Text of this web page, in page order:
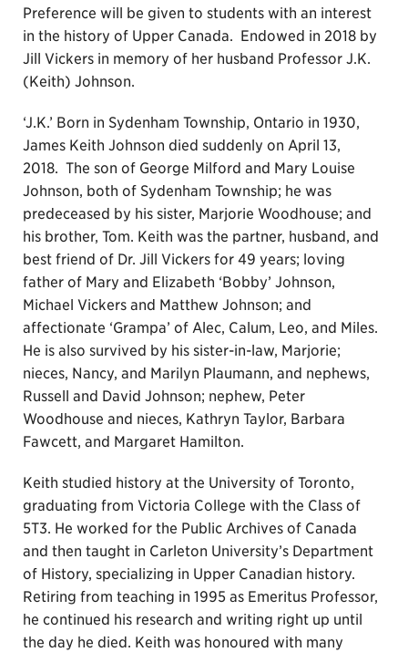
Preference will be given to students with an interest
in the history of Upper Canada. Endowed in 2018 by
Jill Vickers in memory of her husband Professor J.K.
(Keith) Johnson.
‘J.K.’ Born in Sydenham Township, Ontario in 1930,
James Keith Johnson died suddenly on April 13,
2018. The son of George Milford and Mary Louise
Johnson, both of Sydenham Township; he was
predeceased by his sister, Marjorie Woodhouse; and
his brother, Tom. Keith was the partner, husband, and
best friend of Dr. Jill Vickers for 49 years; loving
father of Mary and Elizabeth ‘Bobby’ Johnson,
Michael Vickers and Matthew Johnson; and
affectionate ‘Grampa’ of Alec, Calum, Leo, and Miles.
He is also survived by his sister-in-law, Marjorie;
nieces, Nancy, and Marilyn Plaumann, and nephews,
Russell and David Johnson; nephew, Peter
Woodhouse and nieces, Kathryn Taylor, Barbara
Fawcett, and Margaret Hamilton.
Keith studied history at the University of Toronto,
graduating from Victoria College with the Class of
5T3. He worked for the Public Archives of Canada
and then taught in Carleton University’s Department
of History, specializing in Upper Canadian history.
Retiring from teaching in 1995 as Emeritus Professor,
he continued his research and writing right up until
the day he died. Keith was honoured with many